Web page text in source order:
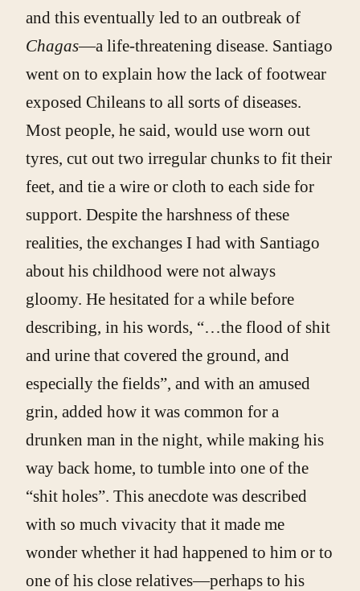
and this eventually led to an outbreak of
Chagas—a life-threatening disease. Santiago
went on to explain how the lack of footwear
exposed Chileans to all sorts of diseases.
Most people, he said, would use worn out
tyres, cut out two irregular chunks to fit their
feet, and tie a wire or cloth to each side for
support. Despite the harshness of these
realities, the exchanges I had with Santiago
about his childhood were not always
gloomy. He hesitated for a while before
describing, in his words, “…the flood of shit
and urine that covered the ground, and
especially the fields”, and with an amused
grin, added how it was common for a
drunken man in the night, while making his
way back home, to tumble into one of the
“shit holes”. This anecdote was described
with so much vivacity that it made me
wonder whether it had happened to him or to
one of his close relatives—perhaps to his